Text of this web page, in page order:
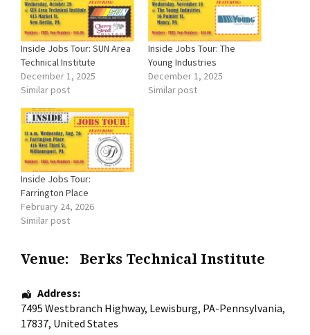
Inside Jobs Tour: SUN Area
Technical Institute
December 1, 2025
Similar post
Inside Jobs Tour: The
Young Industries
December 1, 2025
Similar post
Inside Jobs Tour:
Farrington Place
February 24, 2026
Similar post
Venue: Berks Technical Institute
Address:
7495 Westbranch Highway, Lewisburg, PA-Pennsylvania,
17837, United States